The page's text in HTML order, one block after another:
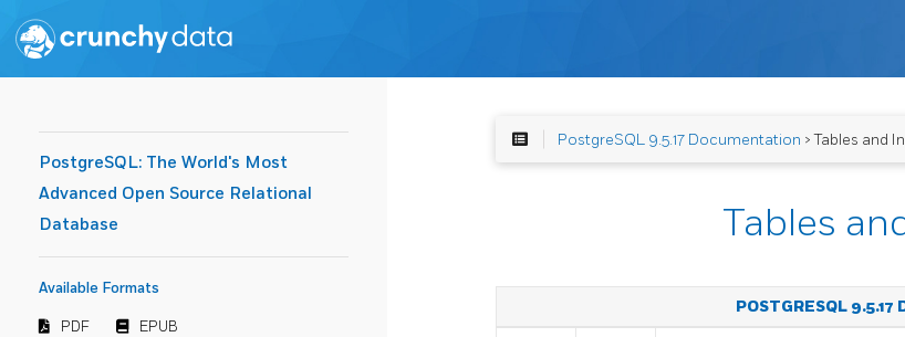
PostgreSQL: The World's Most
Advanced Open Source Relational
Database
Available Formats
PDF EPUB
PostgreSQL 9.5.17 Documentation > Tables and
Tables
POSTGRESQL 9.5.17